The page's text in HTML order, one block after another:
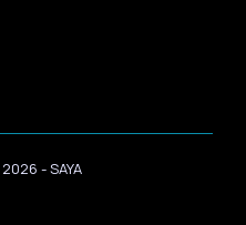
2026 - SAYA